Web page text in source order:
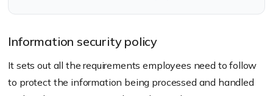
Information security policy
It sets out all the requirements employees need to follow
to protect the information being processed and handled